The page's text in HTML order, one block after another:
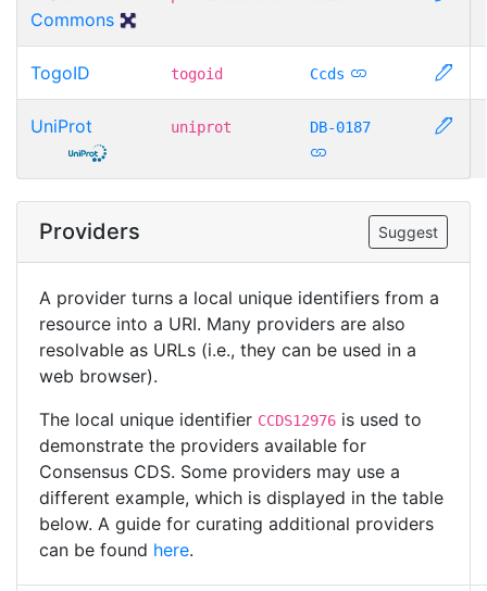
Commons
TogoID togoid Ccds
UniProt uniprot DB-0187
Providers Suggest
A provider turns a local unique identifiers from a
resource into a URI. Many providers are also
resolvable as URLs (i.e., they can be used in a
web browser).
The local unique identifier CCDS12976 is used to
demonstrate the providers available for
Consensus CDS. Some providers may use a
different example, which is displayed in the table
below. A guide for curating additional providers
can be found here.